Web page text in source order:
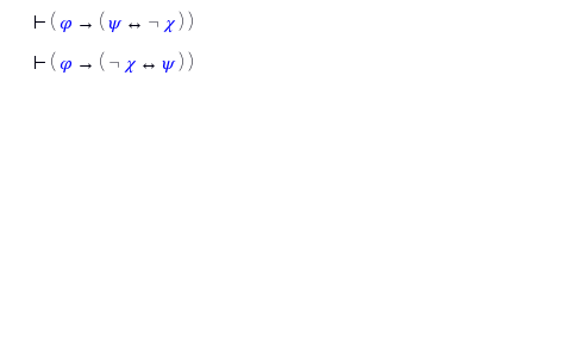
⊢ ( 𝜑 → ( 𝜓↔ ¬ 𝜒 ) )
⊢ ( 𝜑 → ( ¬ 𝜒 ↔ 𝜓) )